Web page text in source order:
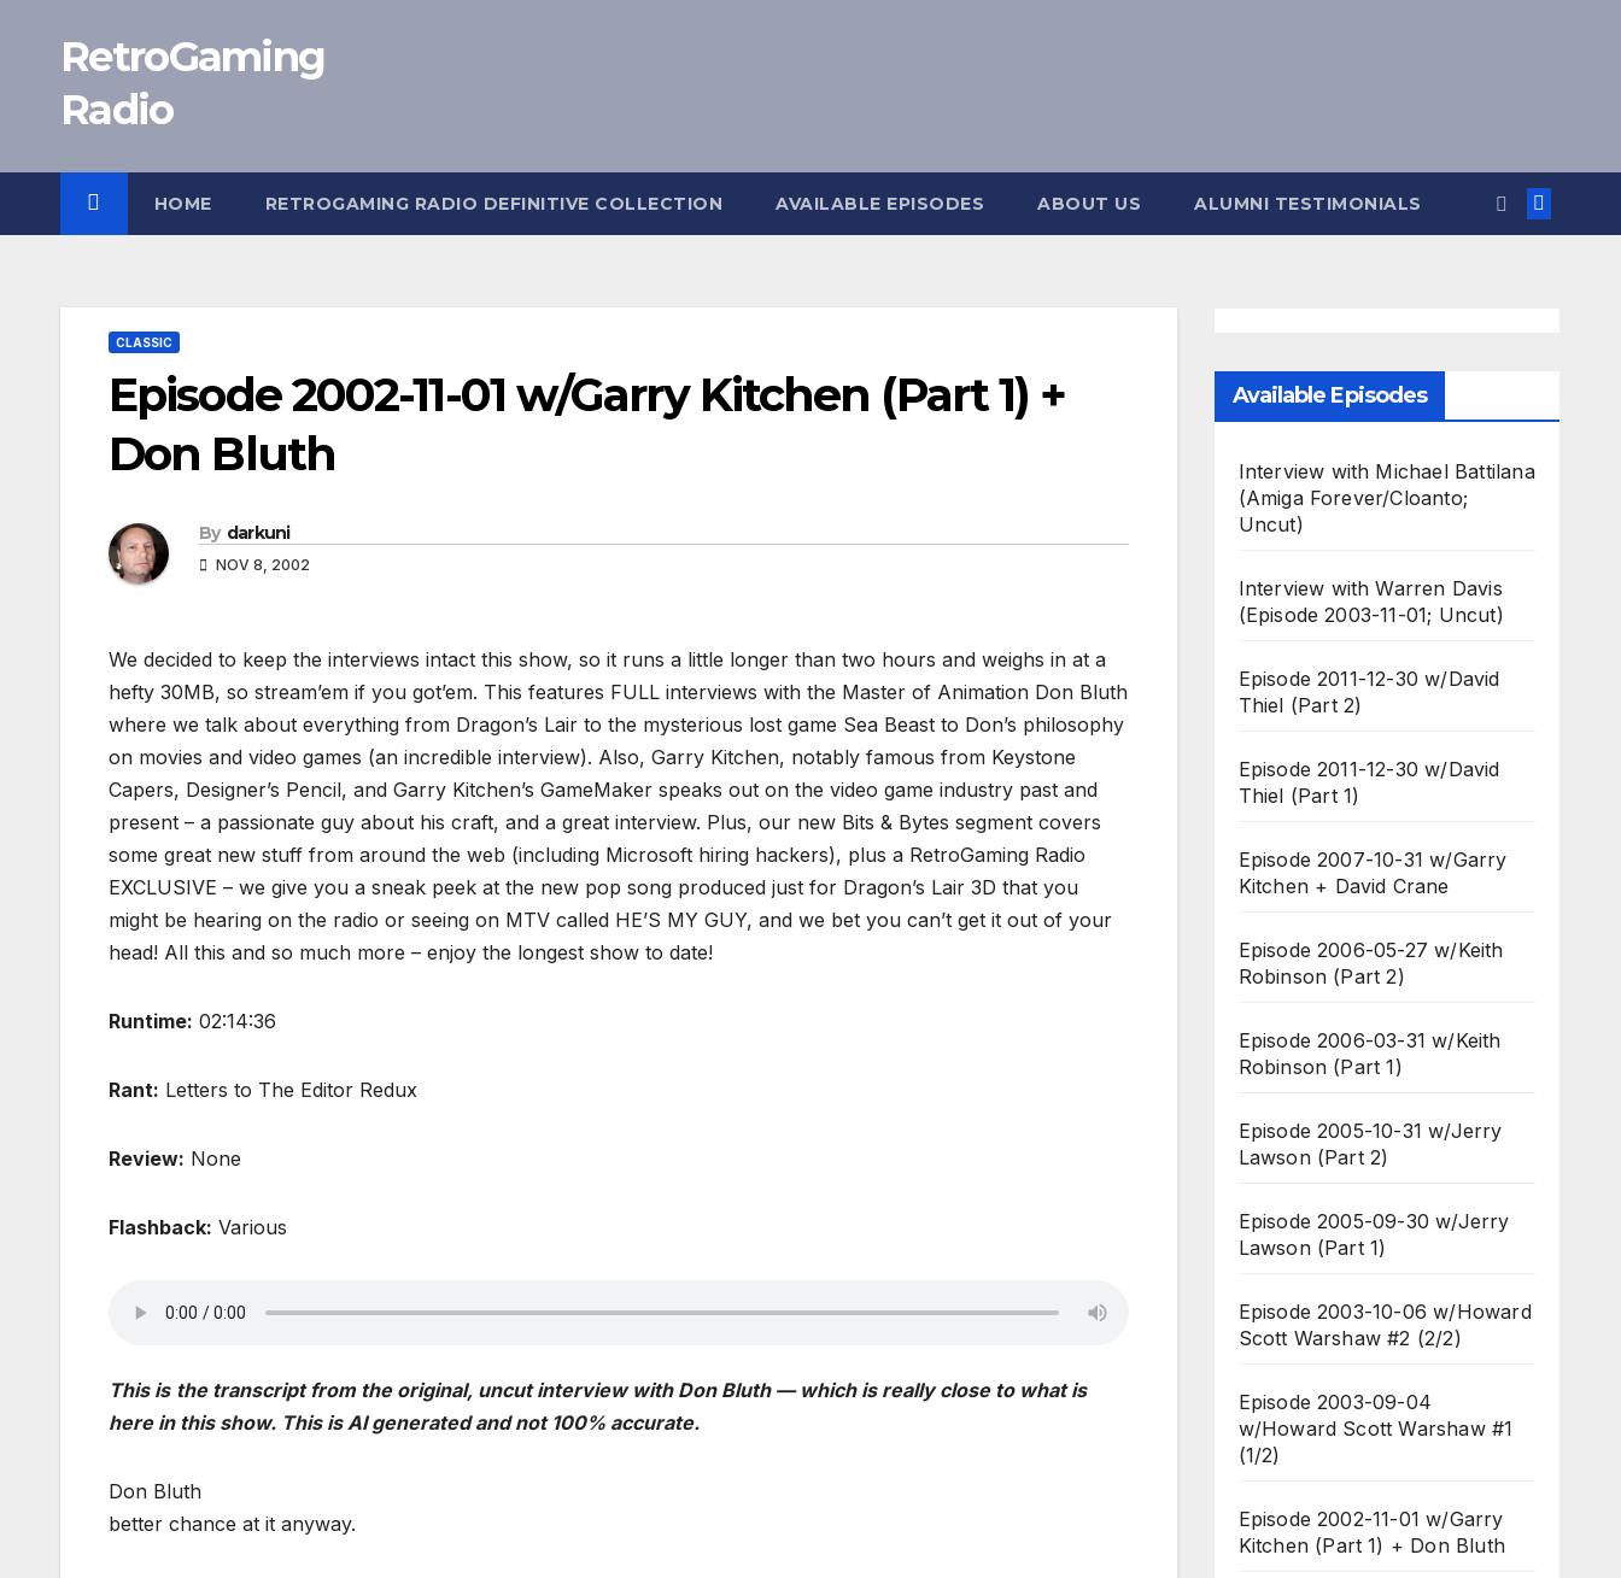
content
RetroGaming
Radio
HOME RETROGAMING RADIO DEFINITIVE COLLECTION AVAILABLE EPISODES ABOUT US ALUMNI TESTIMONIALS
CLASSIC
Episode 2002-11-01 w/Garry Kitchen (Part 1) +
Don Bluth
By darkuni
NOV 8, 2002
We decided to keep the interviews intact this show, so it runs a little longer than two hours and weighs in at a
hefty 30MB, so stream’em if you got’em. This features FULL interviews with the Master of Animation Don Bluth
where we talk about everything from Dragon’s Lair to the mysterious lost game Sea Beast to Don’s philosophy
on movies and video games (an incredible interview). Also, Garry Kitchen, notably famous from Keystone
Capers, Designer’s Pencil, and Garry Kitchen’s GameMaker speaks out on the video game industry past and
present – a passionate guy about his craft, and a great interview. Plus, our new Bits & Bytes segment covers
some great new stuff from around the web (including Microsoft hiring hackers), plus a RetroGaming Radio
EXCLUSIVE – we give you a sneak peek at the new pop song produced just for Dragon’s Lair 3D that you
might be hearing on the radio or seeing on MTV called HE’S MY GUY, and we bet you can’t get it out of your
head! All this and so much more – enjoy the longest show to date!
Runtime: 02:14:36
Rant: Letters to The Editor Redux
Review: None
Flashback: Various
This is the transcript from the original, uncut interview with Don Bluth — which is really close to what is
here in this show. This is AI generated and not 100% accurate.
Don Bluth
better chance at it anyway.
Available Episodes
Interview with Michael Battilana
(Amiga Forever/Cloanto;
Uncut)
Interview with Warren Davis
(Episode 2003-11-01; Uncut)
Episode 2011-12-30 w/David
Thiel (Part 2)
Episode 2011-12-30 w/David
Thiel (Part 1)
Episode 2007-10-31 w/Garry
Kitchen + David Crane
Episode 2006-05-27 w/Keith
Robinson (Part 2)
Episode 2006-03-31 w/Keith
Robinson (Part 1)
Episode 2005-10-31 w/Jerry
Lawson (Part 2)
Episode 2005-09-30 w/Jerry
Lawson (Part 1)
Episode 2003-10-06 w/Howard
Scott Warshaw #2 (2/2)
Episode 2003-09-04
w/Howard Scott Warshaw #1
(1/2)
Episode 2002-11-01 w/Garry
Kitchen (Part 1) + Don Bluth